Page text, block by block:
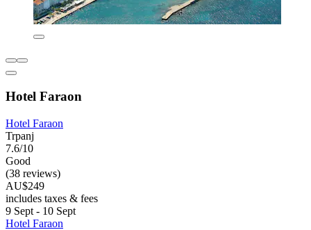
Hotel Faraon
Hotel Faraon
Trpanj
7.6/10
Good
(38 reviews)
AU$249
includes taxes & fees
9 Sept - 10 Sept
Hotel Faraon